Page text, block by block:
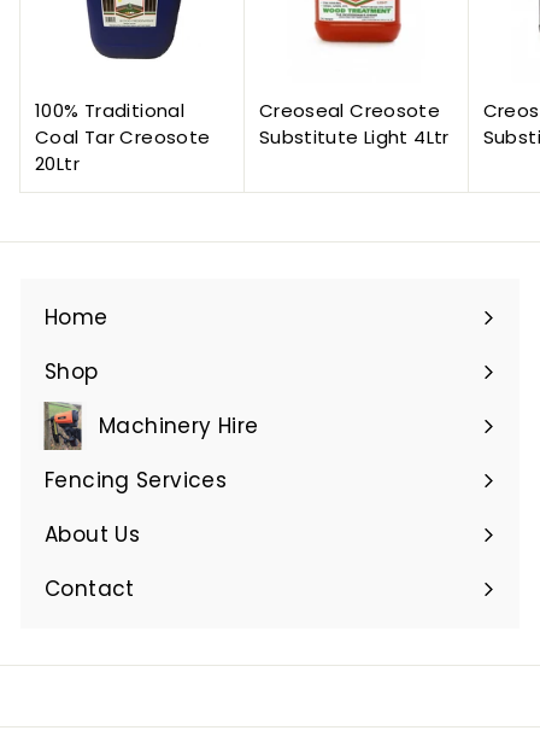
100% Traditional
Coal Tar Creosote
20Ltr
Creoseal Creosote
Substitute Light 4Ltr
Home
Shop
Expand
submenuMachinery Hire
Expand
submenu
Fencing Services
Expand
submenu
About Us
Expand
submenu
Contact